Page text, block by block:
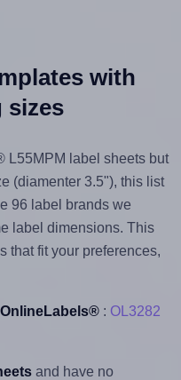
with
sizes
L55MPM label sheets but
(diamenter 3.5"), this list
96 label brands we
label dimensions. This
that fit your preferences,
OnlineLabels®: OL3282
and have no